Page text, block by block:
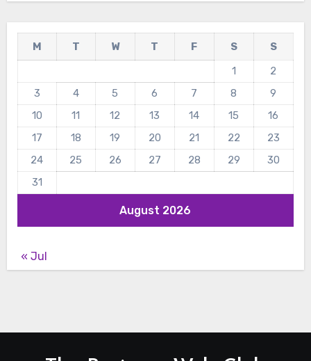
August 2026
M T W T F S
S
1
2
3
4 5 6 7 8
9
10
11 12 13 14 15
16
17
18 19 20 21 22
23
24
25 26 27 28 29
30
31
« Jul